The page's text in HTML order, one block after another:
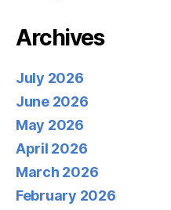
Archives
July 2026
June 2026
May 2026
April 2026
March 2026
February 2026